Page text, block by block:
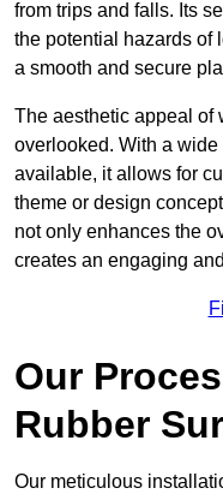
from trips and falls. Its
the potential hazards of
a smooth and secure
The aesthetic appeal of
overlooked. With a
available, it allows for
theme or design
not only enhances the
creates an engaging
Our
Rubber
Our meticulous